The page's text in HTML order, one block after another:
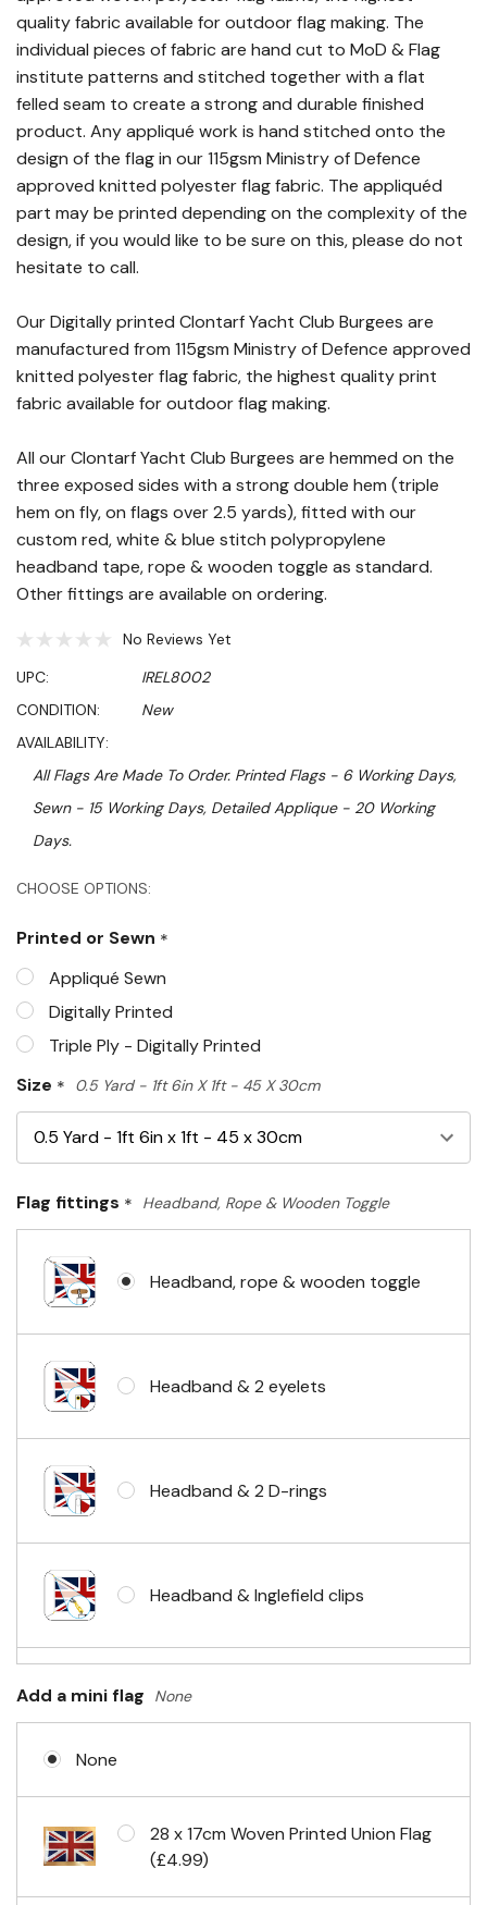
quality fabric available for outdoor flag making. The
individual pieces of fabric are hand cut to MoD & Flag
institute patterns and stitched together with a flat
felled seam to create a strong and durable finished
product. Any appliqué work is hand stitched onto the
design of the flag in our 115gsm Ministry of Defence
approved knitted polyester flag fabric. The appliquéd
part may be printed depending on the complexity of the
design, if you would like to be sure on this, please do not
hesitate to call.
Our Digitally printed Clontarf Yacht Club Burgees are
manufactured from 115gsm Ministry of Defence approved
knitted polyester flag fabric, the highest quality print
fabric available for outdoor flag making.
All our Clontarf Yacht Club Burgees are hemmed on the
three exposed sides with a strong double hem (triple
hem on fly, on flags over 2.5 yards), fitted with our
custom red, white & blue stitch polypropylene
headband tape, rope & wooden toggle as standard.
Other fittings are available on ordering.
No Reviews Yet
UPC:
IREL8002
CONDITION:
New
AVAILABILITY:
All Flags Are Made To Order. Printed Flags - 6 Working Days,
Sewn - 15 Working Days, Detailed Applique - 20 Working
Days.
CHOOSE OPTIONS:
Printed or Sewn *
Appliqué Sewn
Digitally Printed
Triple Ply - Digitally Printed
Size * 0.5 Yard - 1ft 6in X 1ft - 45 X 30cm
Flag fittings * Headband, Rope & Wooden Toggle
Headband, rope & wooden toggle
Headband & 2 eyelets
Headband & 2 D-rings
Headband & Inglefield clips
Sleeve & telescopic hand waving
No Fittings (hemmed 4 sides)
Add a mini flag None
None
28 x 17cm Woven Printed Union Flag
(£4.99)
Hurry!
left